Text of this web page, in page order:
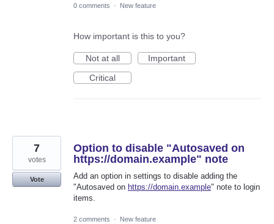
0 comments · New feature
How important is this to you?
Not at all
Important
Critical
Option to disable "Autosaved on
https://domain.example" note
Add an option in settings to disable adding the
"Autosaved on https://domain.example" note to login
items.
7
votes
Vote
2 comments · New feature